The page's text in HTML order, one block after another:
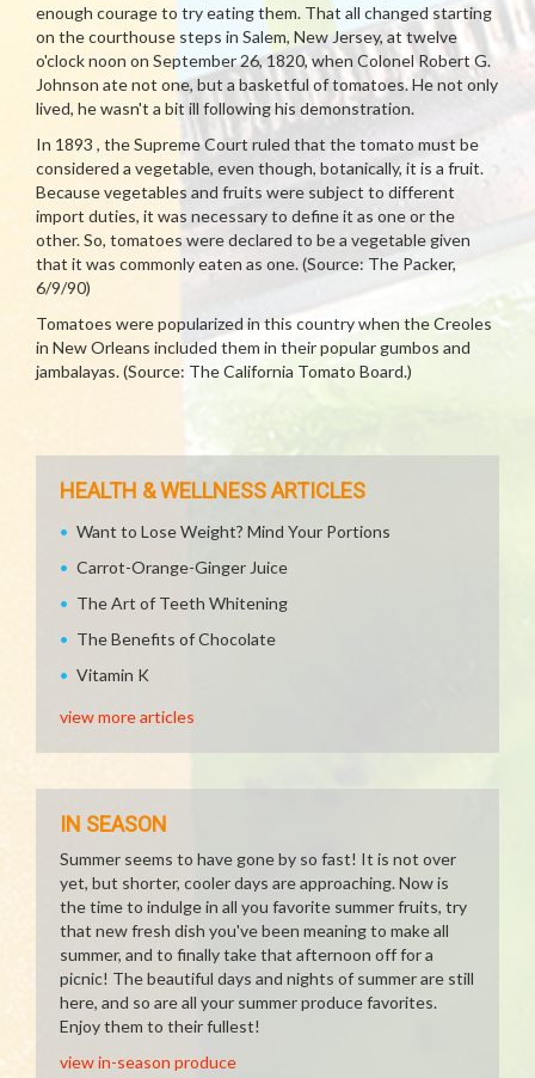
enough courage to try eating them. That all changed starting
on the courthouse steps in Salem, New Jersey, at twelve
o'clock noon on September 26, 1820, when Colonel Robert G.
Johnson ate not one, but a basketful of tomatoes. He not only
lived, he wasn't a bit ill following his demonstration.
In 1893 , the Supreme Court ruled that the tomato must be
considered a vegetable, even though, botanically, it is a fruit.
Because vegetables and fruits were subject to different
import duties, it was necessary to define it as one or the
other. So, tomatoes were declared to be a vegetable given
that it was commonly eaten as one. (Source: The Packer,
6/9/90)
Tomatoes were popularized in this country when the Creoles
in New Orleans included them in their popular gumbos and
jambalayas. (Source: The California Tomato Board.)
HEALTH & WELLNESS ARTICLES
Want to Lose Weight? Mind Your Portions
Carrot-Orange-Ginger Juice
The Art of Teeth Whitening
The Benefits of Chocolate
Vitamin K
view more articles
IN SEASON
Summer seems to have gone by so fast! It is not over
yet, but shorter, cooler days are approaching. Now is
the time to indulge in all you favorite summer fruits, try
that new fresh dish you've been meaning to make all
summer, and to finally take that afternoon off for a
picnic! The beautiful days and nights of summer are still
here, and so are all your summer produce favorites.
Enjoy them to their fullest!
view in-season produce